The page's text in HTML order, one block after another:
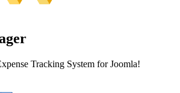
Tracking System for Joomla!